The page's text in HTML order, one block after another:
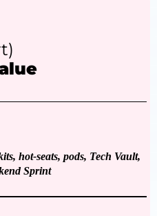
hot-seats, pods, Tech Vault,
Sprint